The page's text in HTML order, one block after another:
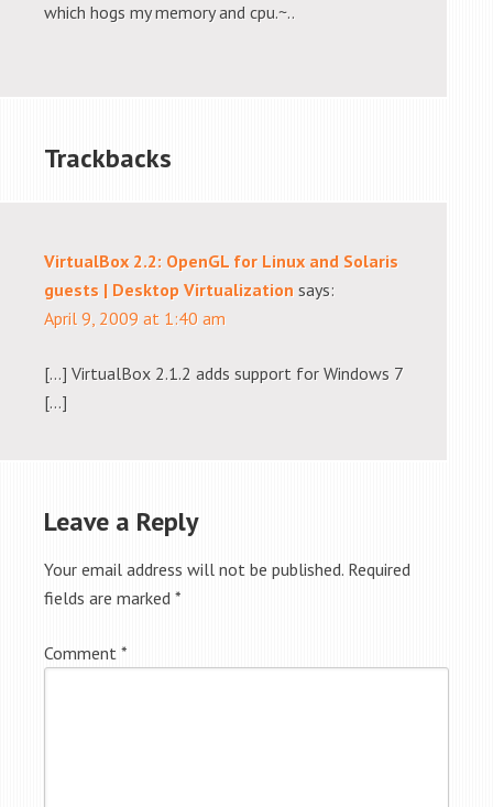
which hogs my memory and cpu.~..
Trackbacks
VirtualBox 2.2: OpenGL for Linux and Solaris
guests | Desktop Virtualization says:
April 9, 2009 at 1:40 am
[…] VirtualBox 2.1.2 adds support for Windows 7
[…]
Leave a Reply
Your email address will not be published. Required
fields are marked *
Comment *